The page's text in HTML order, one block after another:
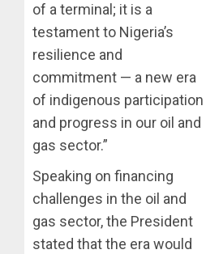
of a terminal; it is a
testament to Nigeria’s
resilience and
commitment — a new era
of indigenous participation
and progress in our oil and
gas sector.”
Speaking on financing
challenges in the oil and
gas sector, the President
stated that the era would